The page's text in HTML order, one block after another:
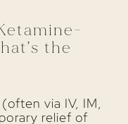
the
via IV, IM,
relief of